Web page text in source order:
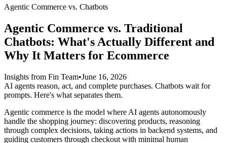
Agentic Commerce vs. Chatbots
Agentic Commerce vs. Traditional
Chatbots: What's Actually Different and
Why It Matters for Ecommerce
Insights from Fin Team•June 16, 2026
AI agents reason, act, and complete purchases. Chatbots wait for
prompts. Here's what separates them.
Agentic commerce is the model where AI agents autonomously
handle the shopping journey: discovering products, reasoning
through complex decisions, taking actions in backend systems, and
guiding customers through checkout with minimal human